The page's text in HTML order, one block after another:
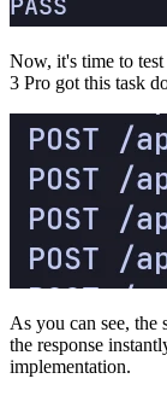
Now, it's time to
3 Pro got this task
As you can see, the
the response
implementation.